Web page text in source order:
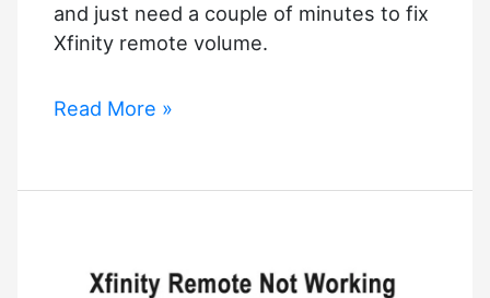
and just need a couple of minutes to fix
Xfinity remote volume.
Xfinity
Not
Troubleshooting
Read More »